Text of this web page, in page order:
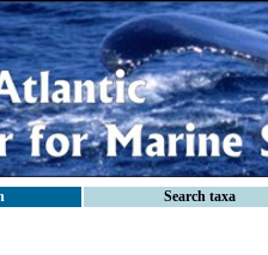
Search taxa